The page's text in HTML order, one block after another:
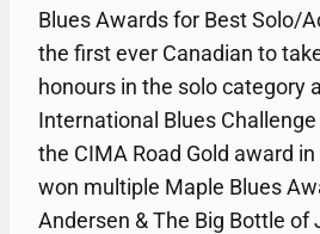
Blues Awards for Best Solo/
the first ever Canadian to
honours in the solo category
International Blues
the CIMA Road Gold award
won multiple Maple Blues
Andersen & The Big Bottle of